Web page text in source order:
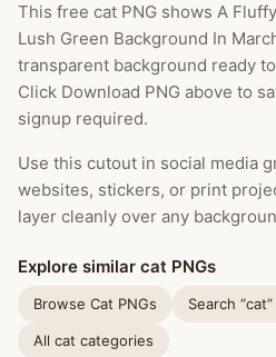
This free cat PNG shows A
Lush Green Background In
transparent background ready
Click Download PNG above to
signup required.
Use this cutout in social media
websites, stickers, or print
layer cleanly over any
Explore similar cat PNGs
Browse Cat PNGs Search
All cat categories